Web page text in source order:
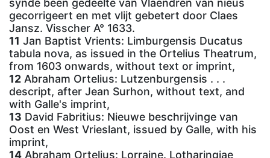
synde been gedeelte van Vlaendren van nieus
gecorrigeert en met vlijt gebetert door Claes
Jansz. Visscher A° 1633.
11 Jan Baptist Vrients: Limburgensis Ducatus
tabula nova, as issued in the Ortelius Theatrum,
from 1603 onwards, without text or imprint,
12 Abraham Ortelius: Lutzenburgensis . . .
descript, after Jean Surhon, without text, and
with Galle's imprint,
13 David Fabritius: Nieuwe beschrijvinge van
Oost en West Vrieslant, issued by Galle, with his
imprint,
14 Abraham Ortelius: Lorraine. Lotharingiae